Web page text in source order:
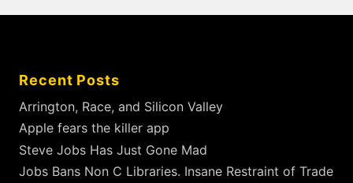
a
o
n
:
Recent Posts
Arrington, Race, and Silicon Valley
Apple fears the killer app
Steve Jobs Has Just Gone Mad
Jobs Bans Non C Libraries. Insane Restraint of Trade